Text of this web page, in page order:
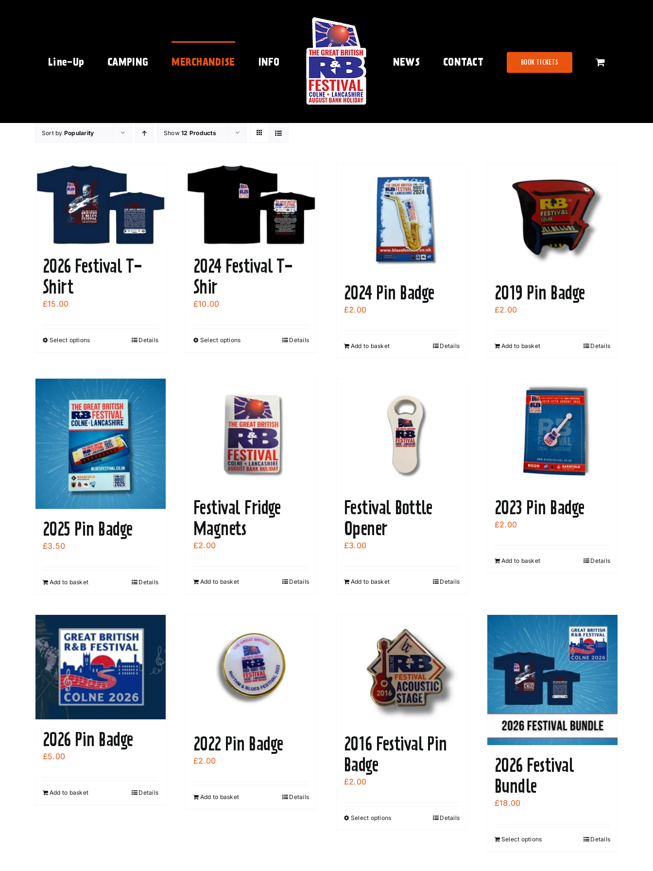
Line-Up CAMPING MERCHANDISE INFO NEWS CONTACT BOOK TICKETS
Sort by Popularity Show12 Products
2026 Festival T-
Shirt
£15.00
Select optionsThis
multiple
variants.
The
options
may
be
chosen
on
the
product
page
Details
2024 Festival T-
Shir
£10.00
Select optionsThis
variants.
The
options
may
be
chosen
on
product
page
Details
2024 Pin Badge
£2.00
Add to basket Details
2019 Pin Badge
£2.00
Add to basket Details
2025 Pin Badge
£3.50
Add to basket Details
Festival Fridge
Magnets
£2.00
Add to basket Details
Festival Bottle
Opener
£3.00
Add to basket Details
2023 Pin Badge
£2.00
Add to basket Details
2026 Pin Badge
£5.00
Add to basket Details
2022 Pin Badge
£2.00
Add to basket Details
2016 Festival Pin
Badge
£2.00
Select optionsThis
Details
2026 Festival
Bundle
£18.00
Select options Details